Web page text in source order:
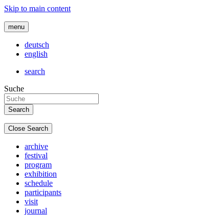
Skip to main content
menu
deutsch
english
search
Suche
Close Search
archive
festival
program
exhibition
schedule
participants
visit
journal